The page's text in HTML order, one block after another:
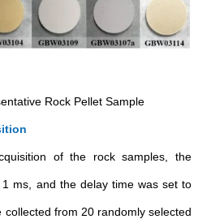
Rock Pellet Sample
of the rock samples, the
ms, and the delay time was set to
collected from 20 randomly selected